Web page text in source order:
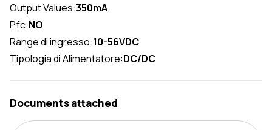
Output Values:350mA
Pfc:NO
Range di ingresso:10-56VDC
Tipologia di Alimentatore:DC/DC
Documents attached